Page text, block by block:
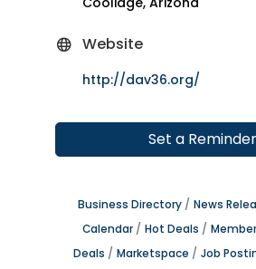
Website
http://dav36.org/
Set a Reminder
Business Directory News
Calendar
Hot Deals
Deals
Marketspace Job